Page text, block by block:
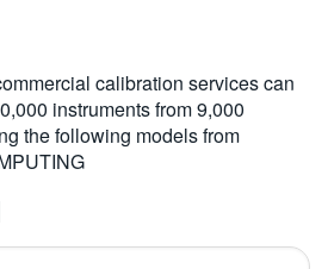
calibration services can
instruments from 9,000
the following models from